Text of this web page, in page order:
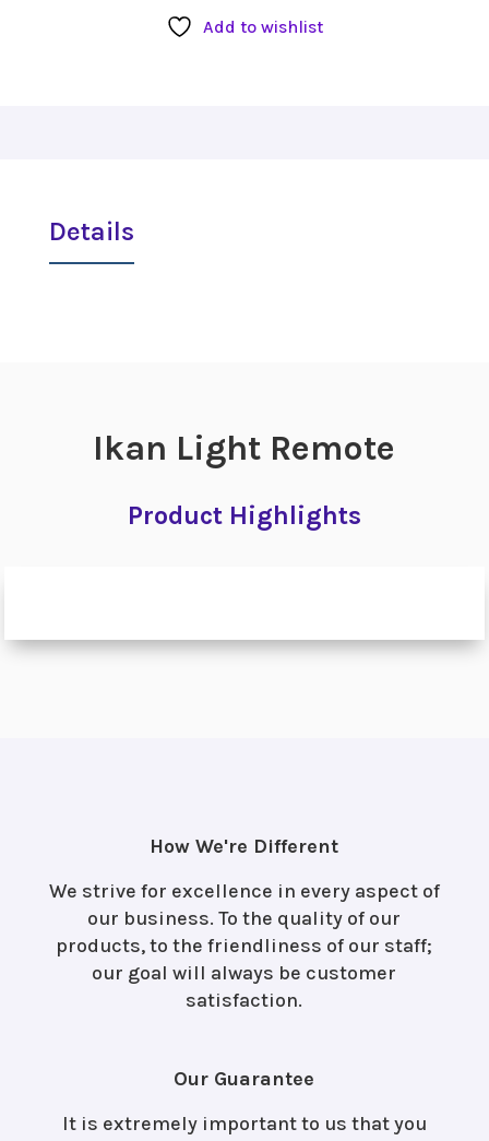
Add to wishlist
Details
Ikan Light Remote
Product Highlights
How We're Different
We strive for excellence in every aspect of
our business. To the quality of our
products, to the friendliness of our staff;
our goal will always be customer
satisfaction.
Our Guarantee
It is extremely important to us that you